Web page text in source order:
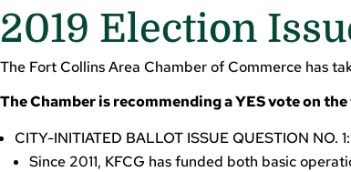
2019 Election
The Fort Collins Area Chamber of Commerce has
The Chamber is recommending a YES vote on
CITY-INITIATED BALLOT ISSUE QUESTION NO.
Since 2011, KFCG has funded both basic